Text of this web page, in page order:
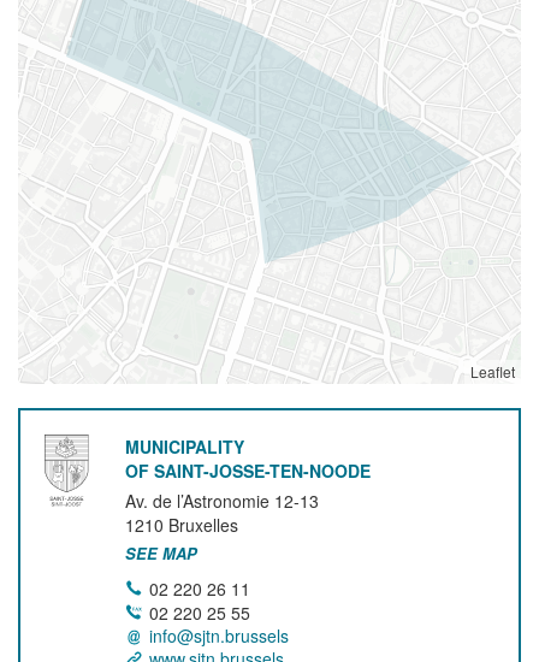
Leaflet
MUNICIPALITY
OF SAINT-JOSSE-TEN-NOODE
Av. de l’Astronomie 12-13
1210 Bruxelles
SEE MAP
02 220 26 11
02 220 25 55
info@sjtn.brussels